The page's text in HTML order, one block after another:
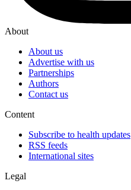
About
About us
Advertise with us
Partnerships
Authors
Contact us
Content
Subscribe to health updates
RSS feeds
International sites
Legal